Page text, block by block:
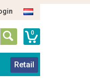
0
Retail